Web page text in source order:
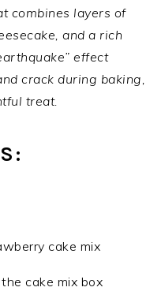
combines layers of
and a rich
effect
crack during baking,
treat.
cake mix
cake mix box